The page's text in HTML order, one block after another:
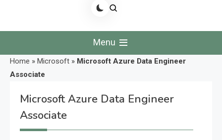
Menu
Home » Microsoft » Microsoft Azure Data Engineer
Associate
Microsoft Azure Data Engineer
Associate